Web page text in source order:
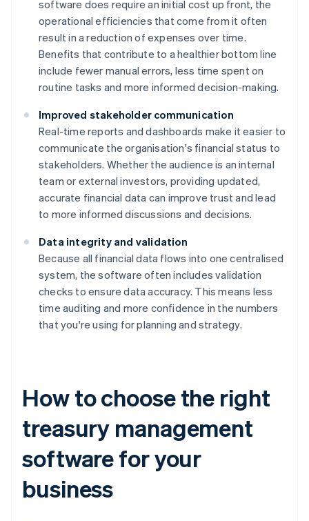
software does require an initial cost up front, the
operational efficiencies that come from it often
result in a reduction of expenses over time.
Benefits that contribute to a healthier bottom line
include fewer manual errors, less time spent on
routine tasks and more informed decision-making.
Improved stakeholder communication
Real-time reports and dashboards make it easier to
communicate the organisation's financial status to
stakeholders. Whether the audience is an internal
team or external investors, providing updated,
accurate financial data can improve trust and lead
to more informed discussions and decisions.
Data integrity and validation
Because all financial data flows into one centralised
system, the software often includes validation
checks to ensure data accuracy. This means less
time auditing and more confidence in the numbers
that you're using for planning and strategy.
How to choose the right
treasury management
software for your
business